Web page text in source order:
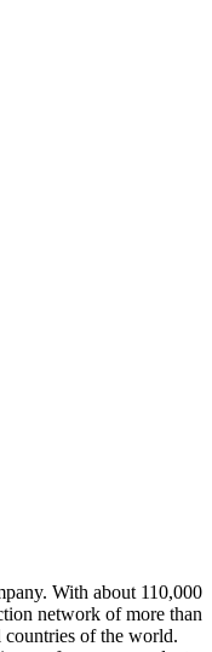
With about 110,000
network of more than
countries of the world.